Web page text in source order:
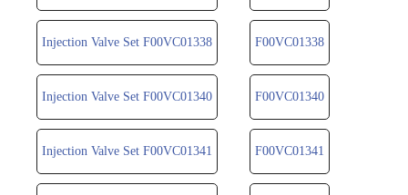
Injection Valve Set F00VC01338 F00VC01338
Injection Valve Set F00VC01340 F00VC01340
Injection Valve Set F00VC01341 F00VC01341